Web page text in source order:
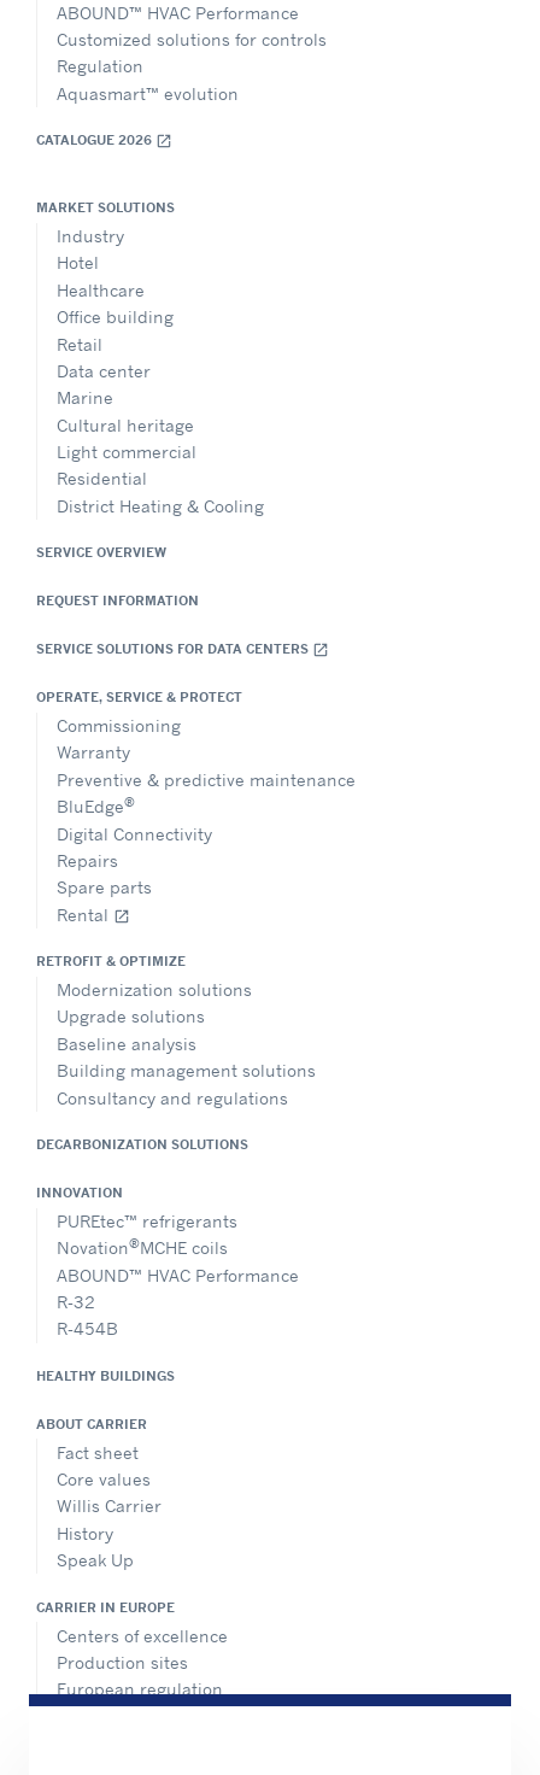
ABOUND™ HVAC Performance
Customized solutions for controls
Regulation
Aquasmart™ evolution
CATALOGUE 2026 open_in_new
MARKET SOLUTIONS
Industry
Hotel
Healthcare
Office building
Retail
Data center
Marine
Cultural heritage
Light commercial
Residential
District Heating & Cooling
SERVICE OVERVIEW
REQUEST INFORMATION
SERVICE SOLUTIONS FOR DATA CENTERS open_in_new
OPERATE, SERVICE & PROTECT
Commissioning
Warranty
Preventive & predictive maintenance
BluEdge®
Digital Connectivity
Repairs
Spare parts
Rental open_in_new
RETROFIT & OPTIMIZE
Modernization solutions
Upgrade solutions
Baseline analysis
Building management solutions
Consultancy and regulations
DECARBONIZATION SOLUTIONS
INNOVATION
PUREtec™ refrigerants
Novation®MCHE coils
ABOUND™ HVAC Performance
R-32
R-454B
HEALTHY BUILDINGS
ABOUT CARRIER
Fact sheet
Core values
Willis Carrier
History
Speak Up
CARRIER IN EUROPE
Centers of excellence
Production sites
European regulation